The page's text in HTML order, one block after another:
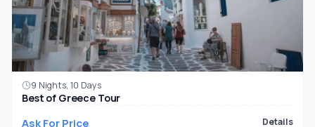
9 Nights, 10 Days
Best of Greece Tour
Ask For Price Details